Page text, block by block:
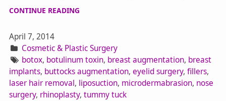
CONTINUE READING
April 7, 2014
Cosmetic & Plastic Surgery
botox, botulinum toxin, breast augmentation, breast
implants, buttocks augmentation, eyelid surgery, fillers,
laser hair removal, liposuction, microdermabrasion, nose
surgery, rhinoplasty, tummy tuck